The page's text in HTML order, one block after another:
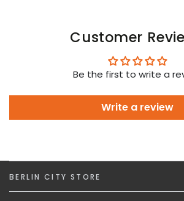
Customer
Be the first to write a
Write a review
BERLIN CITY STORE